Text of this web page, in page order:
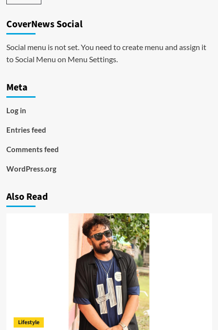
CoverNews Social
Social menu is not set. You need to create menu and assign it
to Social Menu on Menu Settings.
Meta
Log in
Entries feed
Comments feed
WordPress.org
Also Read
Lifestyle